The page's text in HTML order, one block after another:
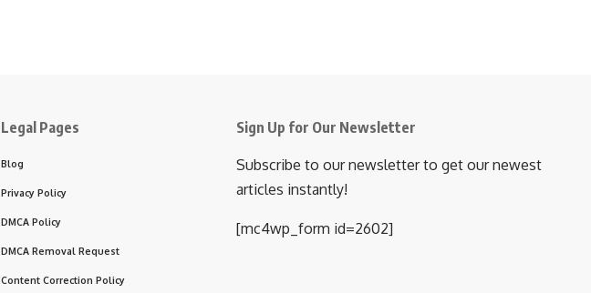
Legal Pages
Blog
Privacy Policy
DMCA Policy
DMCA Removal Request
Content Correction Policy
Sign Up for Our Newsletter
Subscribe to our newsletter to get our newest
articles instantly!
[mc4wp_form id=2602]